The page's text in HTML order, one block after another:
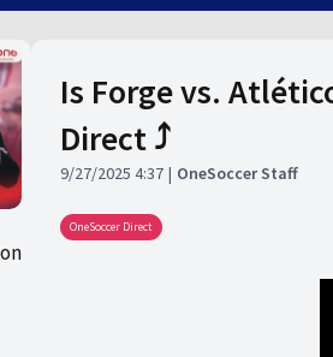
Is Forge vs.
Direct ⤴️
9/27/2025 4:37 OneSoccer Staff
OneSoccer Direct